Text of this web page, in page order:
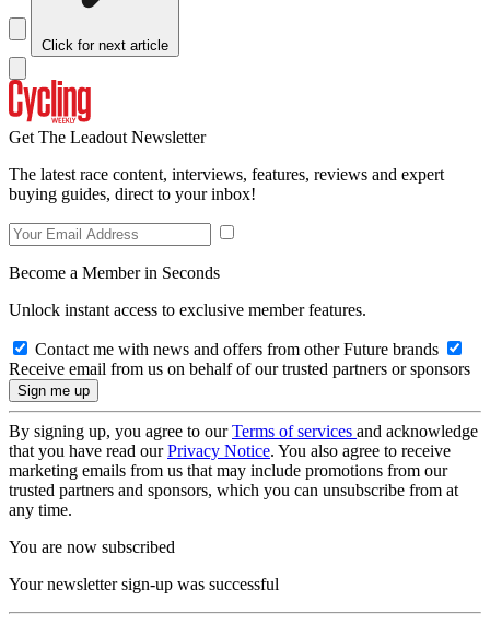
Click for next article
Get The Leadout Newsletter
The latest race content, interviews, features, reviews and expert
buying guides, direct to your inbox!
Become a Member in Seconds
Unlock instant access to exclusive member features.
Contact me with news and offers from other Future brands
Receive email from us on behalf of our trusted partners or sponsors
By signing up, you agree to ourTerms of services and acknowledge
that you have read ourPrivacy Notice. You also agree to receive
marketing emails from us that may include promotions from our
trusted partners and sponsors, which you can unsubscribe from at
any time.
You are now subscribed
Your newsletter sign-up was successful